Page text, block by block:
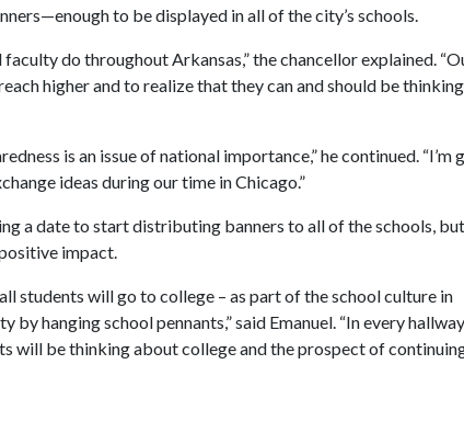
to be displayed in all of the city’s schools.
do throughout Arkansas,” the chancellor explained.
higher and to realize that they can and should be thinking
is an issue of national importance,” he continued. “I’m
ideas during our time in Chicago.”
a date to start distributing banners to all of the schools,
impact.
students will go to college – as part of the school culture in
by hanging school pennants,” said Emanuel. “In every
will be thinking about college and the prospect of